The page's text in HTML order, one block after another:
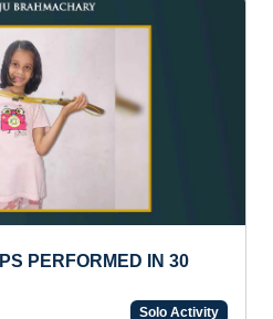
PERFORMED IN 30
Solo Activity